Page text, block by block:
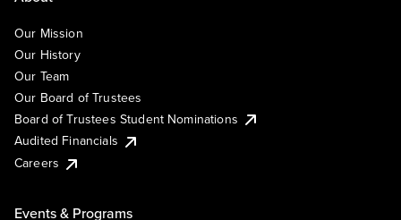
Our Mission
Our History
Our Team
Our Board of Trustees
Board of Trustees Student Nominations
Audited Financials
Careers
Events & Programs